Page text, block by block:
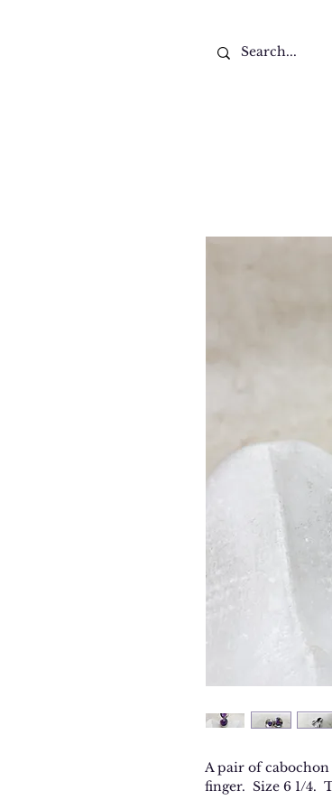
A pair of
finger. Size 6 1/4.